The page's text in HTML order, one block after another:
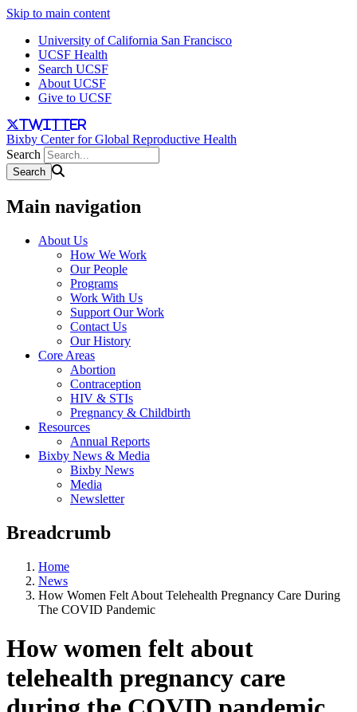
Skip to main content
University of California San Francisco
UCSF Health
Search UCSF
About UCSF
Give to UCSF
twitter
Bixby Center for Global Reproductive Health
Search
Main navigation
About Us
How We Work
Our People
Programs
Work With Us
Support Our Work
Contact Us
Our History
Core Areas
Abortion
Contraception
HIV & STIs
Pregnancy & Childbirth
Resources
Annual Reports
Bixby News & Media
Bixby News
Media
Newsletter
Breadcrumb
Home
News
How Women Felt About Telehealth Pregnancy Care During
The COVID Pandemic
How women felt about
telehealth pregnancy care